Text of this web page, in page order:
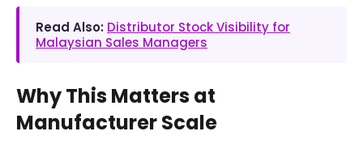
Read Also: Distributor Stock Visibility for
Malaysian Sales Managers
Why This Matters at
Manufacturer Scale